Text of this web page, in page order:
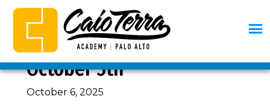
Skip
primary
navigation
Skip
content
Skip
primary
sidebar
Skip
footer
Caio
Terra
Palo
BJJ
Palo
Alto
CURRICULUM, WEEK OF
October 5th
October 6, 2025